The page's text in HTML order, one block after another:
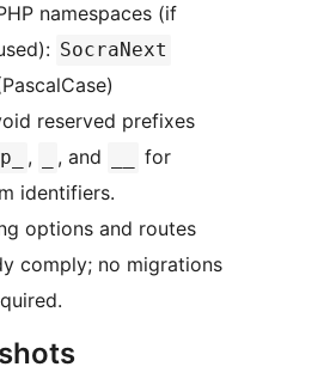
namespaces (if
SocraNext
reserved prefixes
, , and
for
identifiers.
options and routes
comply; no migrations